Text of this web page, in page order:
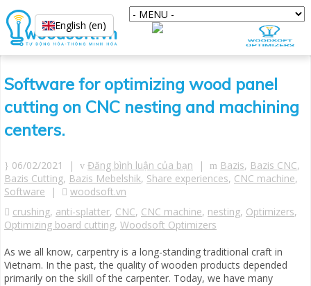
Software for optimizing wood panel
cutting on CNC nesting and machining
centers.
06/02/2021 | Đăng bình luận của bạn | Bazis, Bazis CNC,
Bazis Cutting, Bazis Mebelshik, Share experiences, CNC machine,
Software |
woodsoft.vn
crushing, anti-splatter, CNC, CNC machine, nesting, Optimizers,
Optimizing board cutting, Woodsoft Optimizers
As we all know, carpentry is a long-standing traditional craft in
Vietnam. In the past, the quality of wooden products depended
primarily on the skill of the carpenter. Today, we have many
English (en)